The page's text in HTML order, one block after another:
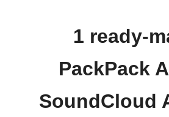
1 ready-
PackPack
SoundCloud